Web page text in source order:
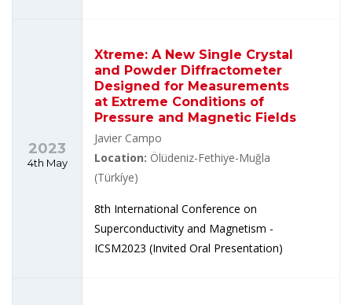
2023
4th May
Xtreme: A New Single Crystal
and Powder Diffractometer
Designed for Measurements
at Extreme Conditions of
Pressure and Magnetic Fields
Javier Campo
Location: Ölüdeniz-Fethiye-Muğla
(Türkíye)
8th International Conference on
Superconductivity and Magnetism -
ICSM2023 (Invited Oral Presentation)